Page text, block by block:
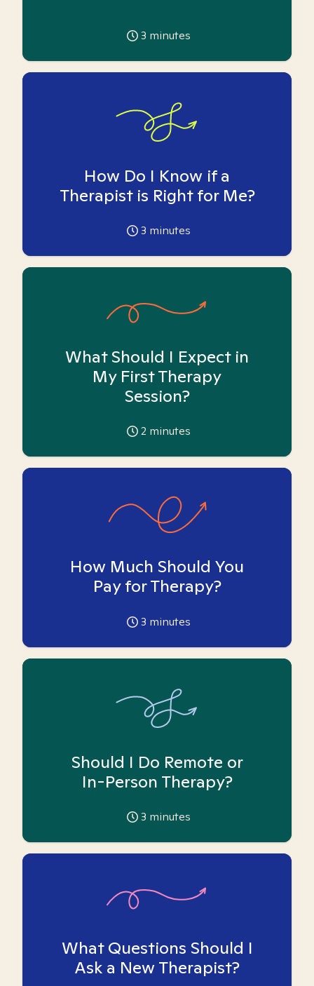
3 minutes
How Do I Know if a
Therapist is Right for Me?
3 minutes
What Should I Expect in
My First Therapy
Session?
2 minutes
How Much Should You
Pay for Therapy?
3 minutes
Should I Do Remote or
In-Person Therapy?
3 minutes
What Questions Should I
Ask a New Therapist?